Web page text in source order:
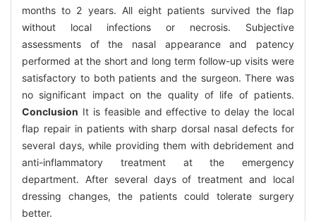
months to 2 years. All eight patients survived the flap
without local infections or necrosis. Subjective
assessments of the nasal appearance and patency
performed at the short and long term follow-up visits were
satisfactory to both patients and the surgeon. There was
no significant impact on the quality of life of patients.
Conclusion It is feasible and effective to delay the local
flap repair in patients with sharp dorsal nasal defects for
several days, while providing them with debridement and
anti-inflammatory treatment at the emergency
department. After several days of treatment and local
dressing changes, the patients could tolerate surgery
better.